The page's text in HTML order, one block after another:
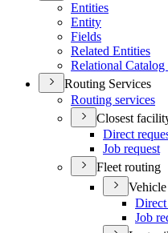
Entities
Entity
Fields
Related Entities
Relational Catalog
Routing Services
Routing services
Closest
Direct
Job request
Fleet routing
Direct
Job